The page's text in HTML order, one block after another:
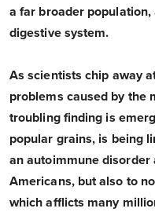
a far broader
digestive system.
As scientists chip away
problems caused by the
troubling finding is
popular grains, is being
an autoimmune
Americans, but also to
which afflicts many